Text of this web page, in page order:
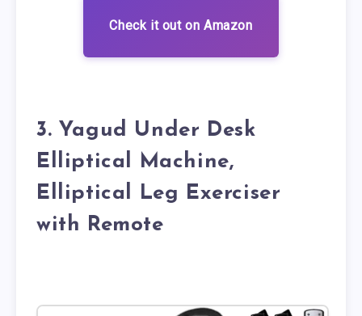
Check it out on Amazon
3. Yagud Under Desk
Elliptical Machine,
Elliptical Leg Exerciser
with Remote